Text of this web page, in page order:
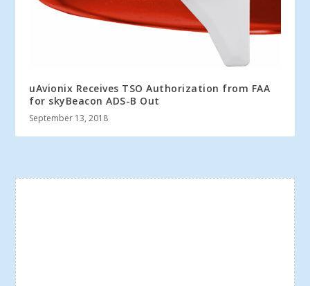
uAvionix Receives TSO Authorization from FAA
for skyBeacon ADS-B Out
September 13, 2018